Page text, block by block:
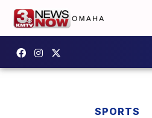
SPORTS